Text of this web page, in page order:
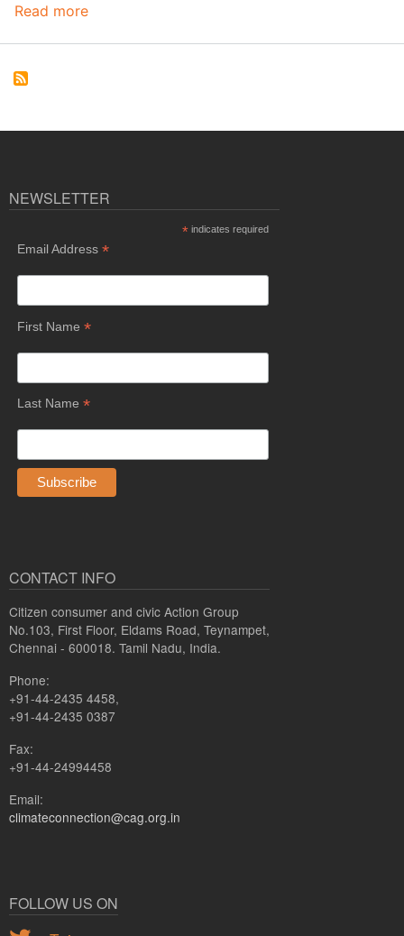
Read more
NEWSLETTER
* indicates required
Email Address *
First Name *
Last Name *
CONTACT INFO
Citizen consumer and civic Action Group
No.103, First Floor, Eldams Road, Teynampet,
Chennai - 600018. Tamil Nadu, India.
Phone:
+91-44-2435 4458,
+91-44-2435 0387
Fax:
+91-44-24994458
Email:
climateconnection@cag.org.in
FOLLOW US ON